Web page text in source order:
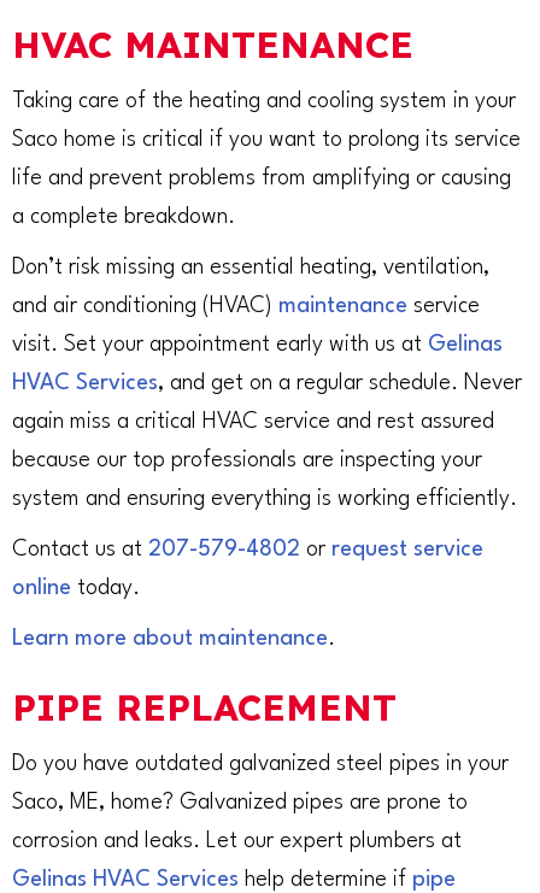
HVAC MAINTENANCE
Taking care of the heating and cooling system in your
Saco home is critical if you want to prolong its service
life and prevent problems from amplifying or causing
a complete breakdown.
Don’t risk missing an essential heating, ventilation,
and air conditioning (HVAC) maintenance service
visit. Set your appointment early with us at Gelinas
HVAC Services, and get on a regular schedule. Never
again miss a critical HVAC service and rest assured
because our top professionals are inspecting your
system and ensuring everything is working efficiently.
Contact us at 207-579-4802 or request service
online today.
Learn more about maintenance.
PIPE REPLACEMENT
Do you have outdated galvanized steel pipes in your
Saco, ME, home? Galvanized pipes are prone to
corrosion and leaks. Let our expert plumbers at
Gelinas HVAC Services help determine if pipe